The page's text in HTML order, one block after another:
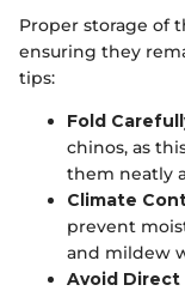
Proper storage of
ensuring they
tips:
Fold
chinos, as
them neatly
Climate
prevent
and mildew
Avoid